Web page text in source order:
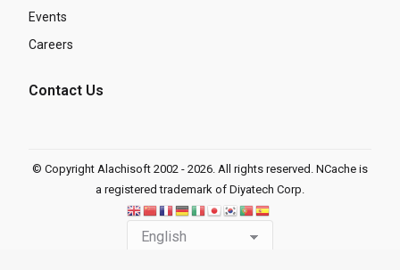
Events
Careers
Contact Us
© Copyright Alachisoft 2002 - 2026. All rights reserved. NCache is
a registered trademark of Diyatech Corp.